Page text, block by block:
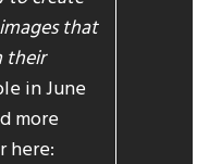
that
their
in June
more
here: